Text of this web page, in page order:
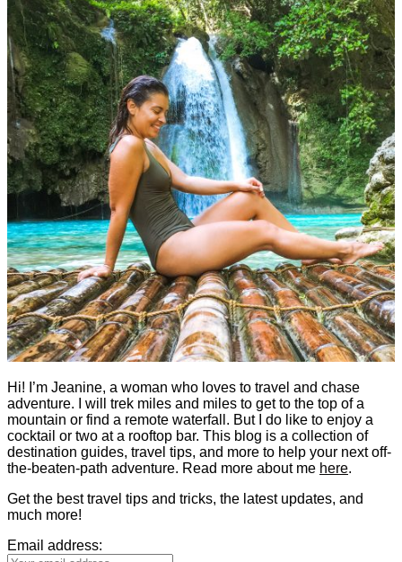
Hi! I’m Jeanine, a woman who loves to travel and chase
adventure. I will trek miles and miles to get to the top of a
mountain or find a remote waterfall. But I do like to enjoy a
cocktail or two at a rooftop bar. This blog is a collection of
destination guides, travel tips, and more to help your next off-
the-beaten-path adventure. Read more about me here.
Get the best travel tips and tricks, the latest updates, and
much more!
Email address: